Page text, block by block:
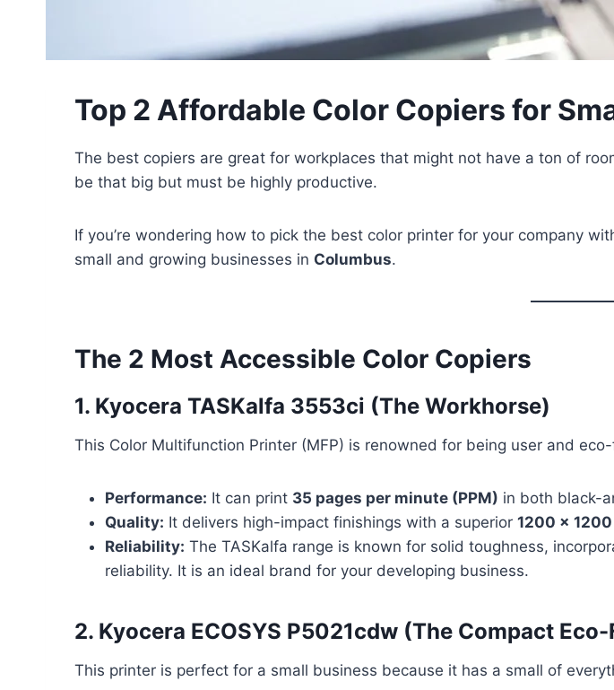
Top 2 Affordable Color Copiers for
The best copiers are great for workplaces that might not have a ton of
be that big but must be highly productive.
If you’re wondering how to pick the best color printer for your company
small and growing businesses in Columbus.
The 2 Most Accessible Color Copiers
1. Kyocera TASKalfa 3553ci (The Workhorse)
This Color Multifunction Printer (MFP) is renowned for being user and
Performance: It can print 35 pages per minute (PPM) in both black-
Quality: It delivers high-impact finishings with a superior 1200 x
Reliability: The TASKalfa range is known for solid toughness,
reliability. It is an ideal brand for your developing business.
2. Kyocera ECOSYS P5021cdw (The Compact
This printer is perfect for a small business because it has a small of